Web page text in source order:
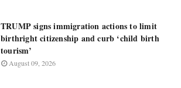
TRUMP signs immigration actions to limit
birthright citizenship and curb ‘child birth
tourism’
August 09, 2026